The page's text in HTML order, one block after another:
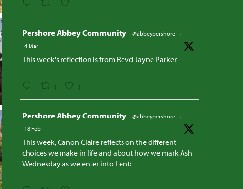
Avatar Pershore Abbey Community @abbeypershore
·
4 Mar
This week's reflection is from Revd Jayne Parker
1 1
Avatar Pershore Abbey Community @abbeypershore
·
18 Feb
This week, Canon Claire reflects on the different
choices we make in life and about how we mark Ash
Wednesday as we enter into Lent: